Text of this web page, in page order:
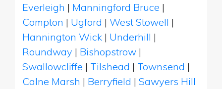
Everleigh | Manningford Bruce |
Compton | Ugford | West Stowell |
Hannington Wick | Underhill |
Roundway | Bishopstrow |
Swallowcliffe | Tilshead | Townsend |
Calne Marsh | Berryfield | Sawyers Hill